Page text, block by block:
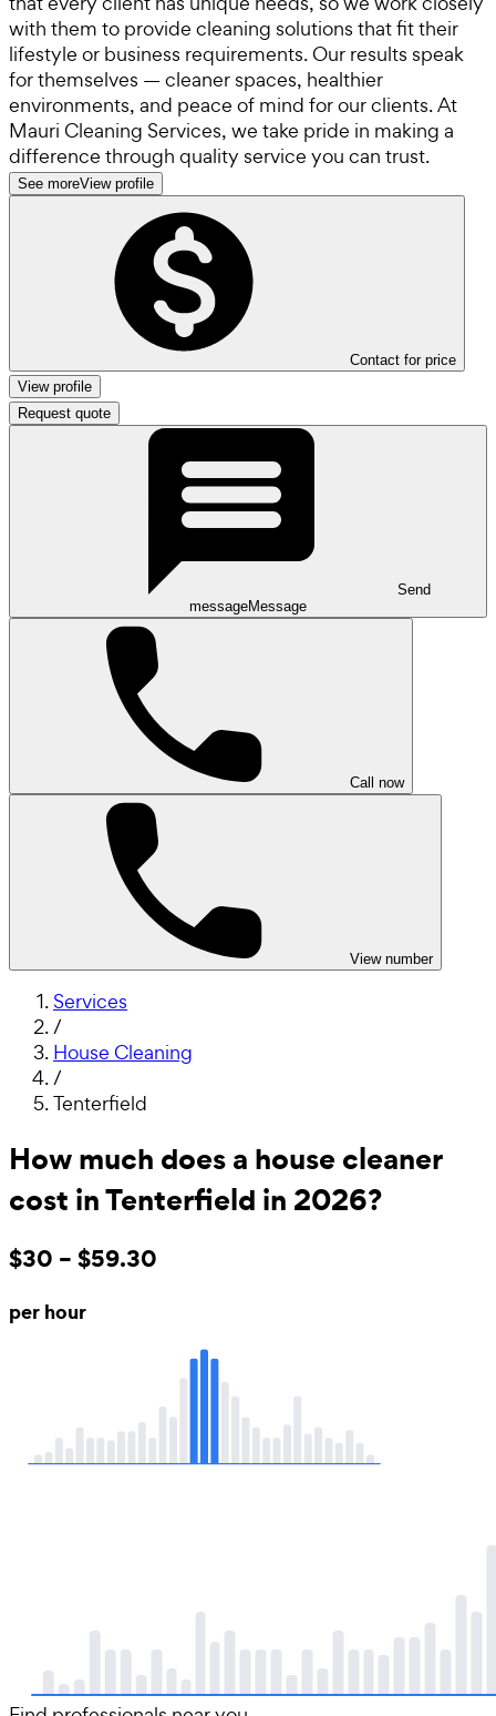
with them to provide cleaning solutions that fit their
lifestyle or business requirements. Our results speak
for themselves — cleaner spaces, healthier
environments, and peace of mind for our clients. At
Mauri Cleaning Services, we take pride in making a
difference through quality service you can trust.
See moreView profile
Contact for price
View profile
Request quote
Send
messageMessage
Call now
View number
Services
/
House Cleaning
/
Tenterfield
How much does a house cleaner
cost in Tenterfield in 2026?
$30 – $59.30
per hour